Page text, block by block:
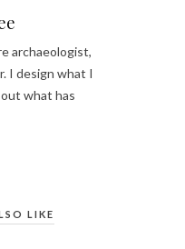
archaeologist,
I design what I
what has
LIKE